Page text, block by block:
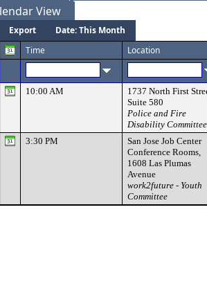
View
Export
Date: This Month
Time Location
10:00 AM
1737 North First
Suite 580
Police and Fire
Disability Committee
3:30 PM
San Jose Job Center
Conference Rooms,
1608 Las Plumas
Avenue
work2future - Youth
Committee